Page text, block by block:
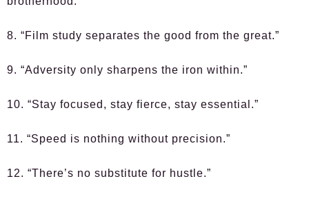
8. “Film study separates the good from the great.”
9. “Adversity only sharpens the iron within.”
10. “Stay focused, stay fierce, stay essential.”
11. “Speed is nothing without precision.”
12. “There’s no substitute for hustle.”